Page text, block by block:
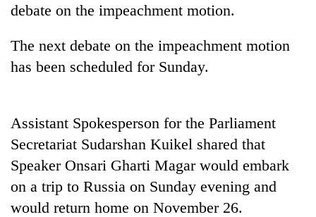
TRENDING
Cancellation
of
dispute
Bodies
spotted
at
debate on the impeachment motion.
The next debate on the impeachment motion
has been scheduled for Sunday.
Assistant Spokesperson for the Parliament
Secretariat Sudarshan Kuikel shared that
Speaker Onsari Gharti Magar would embark
on a trip to Russia on Sunday evening and
would return home on November 26.